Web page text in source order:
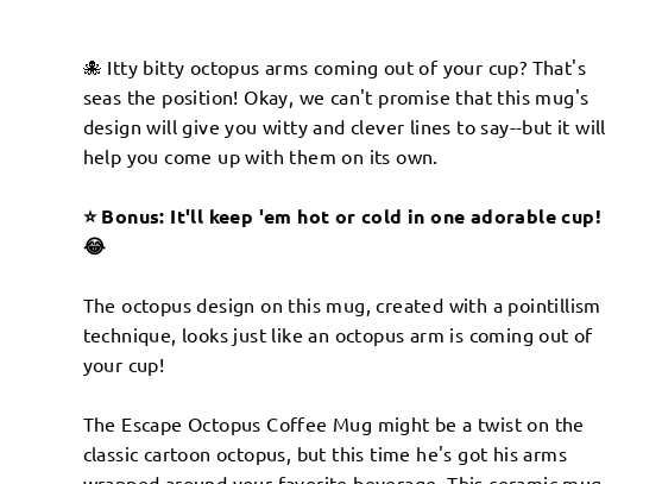
🐙 Itty bitty octopus arms coming out of your cup? That's
seas the position! Okay, we can't promise that this mug's
design will give you witty and clever lines to say--but it will
help you come up with them on its own.
⭐️ Bonus: It'll keep 'em hot or cold in one adorable cup!
😂
The octopus design on this mug, created with a pointillism
technique, looks just like an octopus arm is coming out of
your cup!
The Escape Octopus Coffee Mug might be a twist on the
classic cartoon octopus, but this time he's got his arms